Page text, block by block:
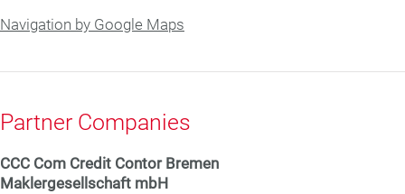
Navigation by Google Maps
Partner Companies
CCC Com Credit Con­tor Bremen
Mak­ler­ge­sell­schaft mbH